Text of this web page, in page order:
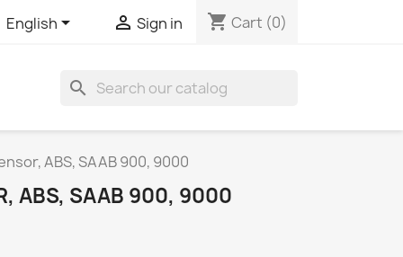
English  Sign in shopping_cart Cart (0)
search
ABS, SAAB 900, 9000
ABS, SAAB 900, 9000